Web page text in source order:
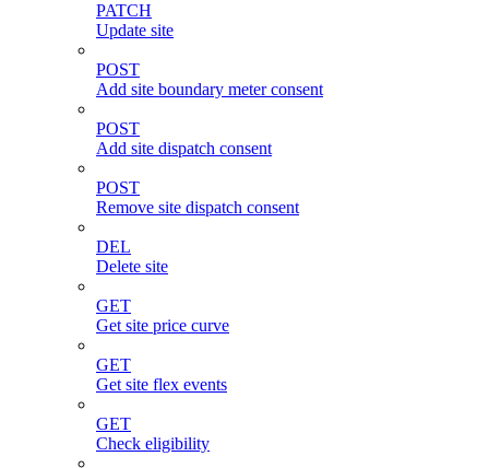
PATCH
Update site
POST
Add site boundary meter consent
POST
Add site dispatch consent
POST
Remove site dispatch consent
DEL
Delete site
GET
Get site price curve
GET
Get site flex events
GET
Check eligibility